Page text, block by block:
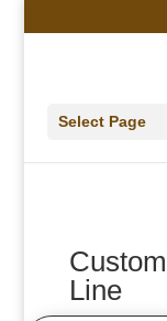
Select Page
Line